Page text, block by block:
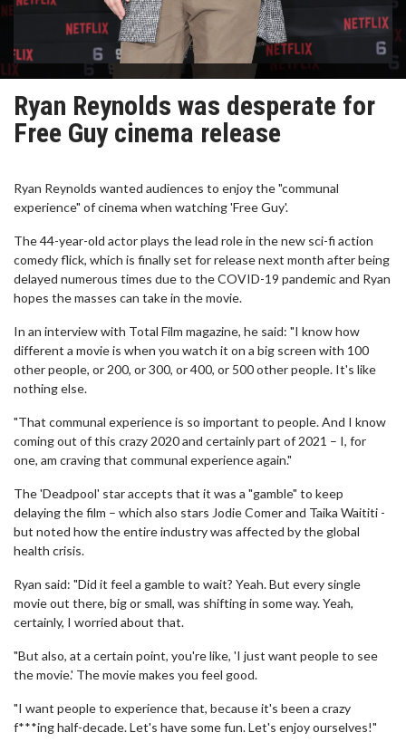
Ryan Reynolds was desperate for
Free Guy cinema release
Ryan Reynolds wanted audiences to enjoy the "communal
experience" of cinema when watching 'Free Guy'.
The 44-year-old actor plays the lead role in the new sci-fi action
comedy flick, which is finally set for release next month after being
delayed numerous times due to the COVID-19 pandemic and Ryan
hopes the masses can take in the movie.
In an interview with Total Film magazine, he said: "I know how
different a movie is when you watch it on a big screen with 100
other people, or 200, or 300, or 400, or 500 other people. It's like
nothing else.
"That communal experience is so important to people. And I know
coming out of this crazy 2020 and certainly part of 2021 – I, for
one, am craving that communal experience again."
The 'Deadpool' star accepts that it was a "gamble" to keep
delaying the film – which also stars Jodie Comer and Taika Waititi -
but noted how the entire industry was affected by the global
health crisis.
Ryan said: "Did it feel a gamble to wait? Yeah. But every single
movie out there, big or small, was shifting in some way. Yeah,
certainly, I worried about that.
"But also, at a certain point, you're like, 'I just want people to see
the movie.' The movie makes you feel good.
"I want people to experience that, because it's been a crazy
f***ing half-decade. Let's have some fun. Let's enjoy ourselves!"